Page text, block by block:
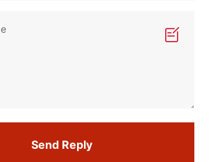
Send Reply